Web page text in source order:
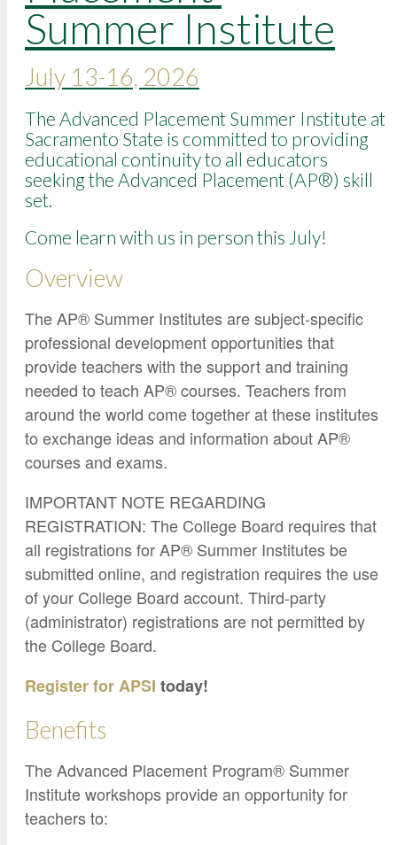
Health and Emergency Services
Hornet Fast Track
Master’s and Graduate Level
Summer and Winter Programs
Travel Study
Workforce and Community Solutions
CCE Leadership
Instructor Directory
Strategic Plan
Campus Resources
University Policies
School Nurse Credential Program
Play Therapy Graduate Certificate
Summer Institute
July 13-16, 2026
The Advanced Placement Summer Institute at
Sacramento State is committed to providing
educational continuity to all educators
seeking the Advanced Placement (AP®) skill
set.
Come learn with us in person this July!
Overview
The AP® Summer Institutes are subject-specific
professional development opportunities that
provide teachers with the support and training
needed to teach AP® courses. Teachers from
around the world come together at these institutes
to exchange ideas and information about AP®
courses and exams.
IMPORTANT NOTE REGARDING
REGISTRATION: The College Board requires that
all registrations for AP® Summer Institutes be
submitted online, and registration requires the use
of your College Board account. Third-party
(administrator) registrations are not permitted by
the College Board.
Register for APSI today!
Benefits
The Advanced Placement Program® Summer
Institute workshops provide an opportunity for
teachers to: